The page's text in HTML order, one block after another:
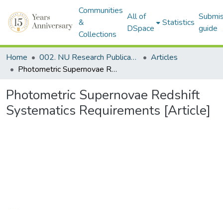
Communities
&
Collections
All of
DSpace
Statistics
guide
Home 002. NU Research Publications
Articles
Photometric Supernovae Redshift Systematics Requirements [Article]
Photometric Supernovae Redshift
Systematics Requirements [Article]